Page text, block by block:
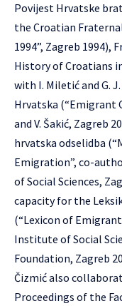
Povijest Hrvatske
the Croatian
1994”, Zagreb 1994),
History of Croatians
with I. Miletić and G.
Hrvatska (“Emigrant
and V. Šakić, Zagreb
hrvatska odselidba
Emigration”, co-
of Social Sciences,
capacity for the
(“Lexicon of
Institute of Social
Foundation, Zagreb
Čizmić also
Proceedings of the